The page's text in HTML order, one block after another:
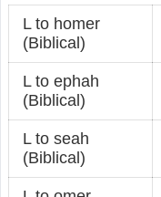
L to homer
(Biblical)
L to ephah
(Biblical)
L to seah
(Biblical)